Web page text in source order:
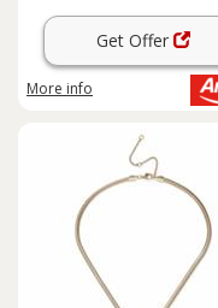
Get Offer
More info